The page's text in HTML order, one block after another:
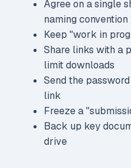
Agree on a single
naming convention
Keep "work in
Share links with a
limit downloads
Send the
link
Freeze a
Back up key
drive